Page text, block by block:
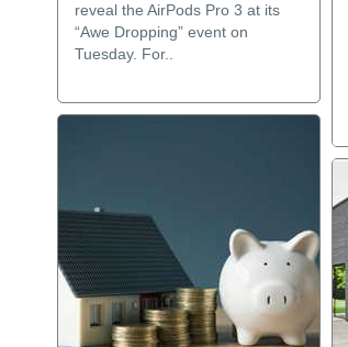
reveal the AirPods Pro 3 at its
“Awe Dropping” event on
Tuesday. For..